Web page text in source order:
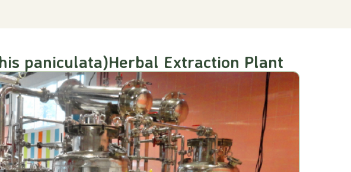
paniculata)Herbal Extraction Plant